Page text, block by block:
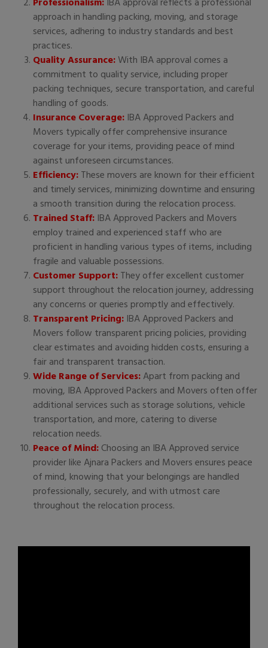
approach in handling packing, moving, and storage
services, adhering to industry standards and best
practices.
Quality Assurance:With IBA approval comes a
commitment to quality service, including proper
packing techniques, secure transportation, and careful
handling of goods.
Insurance Coverage: IBA Approved Packers and
Movers typically offer comprehensive insurance
coverage for your items, providing peace of mind
against unforeseen circumstances.
Efficiency:These movers are known for their efficient
and timely services, minimizing downtime and ensuring
a smooth transition during the relocation process.
Trained Staff: IBA Approved Packers and Movers
employ trained and experienced staff who are
proficient in handling various types of items, including
fragile and valuable possessions.
Customer Support:They offer excellent customer
support throughout the relocation journey, addressing
any concerns or queries promptly and effectively.
Transparent Pricing: IBA Approved Packers and
Movers follow transparent pricing policies, providing
clear estimates and avoiding hidden costs, ensuring a
fair and transparent transaction.
Wide Range of Services:Apart from packing and
moving, IBA Approved Packers and Movers often offer
additional services such as storage solutions, vehicle
transportation, and more, catering to diverse
relocation needs.
Peace of Mind:Choosing an IBA Approved service
provider like Ajnara Packers and Movers ensures peace
of mind, knowing that your belongings are handled
professionally, securely, and with utmost care
throughout the relocation process.